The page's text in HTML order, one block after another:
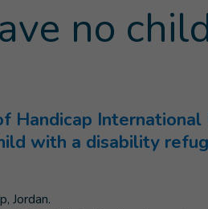
no
Handicap
with a disability